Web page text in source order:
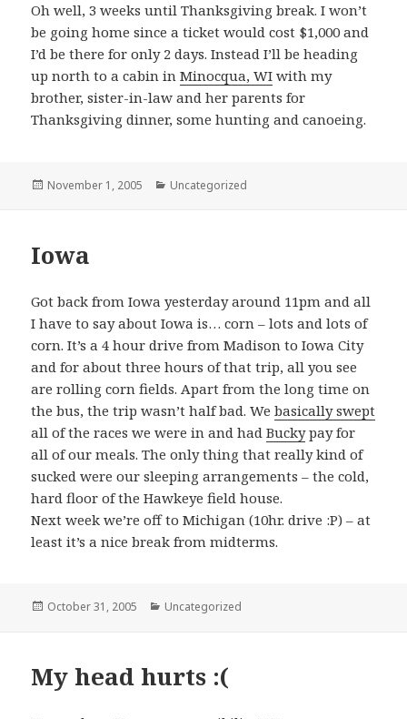
Oh well, 3 weeks until Thanksgiving break. I won’t
be going home since a ticket would cost $1,000 and
I’d be there for only 2 days. Instead I’ll be heading
up north to a cabin inMinocqua, WI with my
brother, sister-in-law and her parents for
Thanksgiving dinner, some hunting and canoeing.
Posted
November 1, 2005 Categories
Uncategorized
Iowa
Got back from Iowa yesterday around 11pm and all
I have to say about Iowa is… corn – lots and lots of
corn. It’s a 4 hour drive from Madison to Iowa City
and for about three hours of that trip, all you see
are rolling corn fields. Apart from the long time on
the bus, the trip wasn’t half bad. Webasically swept
all of the races we were in and hadBuckypay for
all of our meals. The only thing that really kind of
sucked were our sleeping arrangements – the cold,
hard floor of the Hawkeye field house.
Next week we’re off to Michigan (10hr. drive :P) – at
least it’s a nice break from midterms.
Posted
October 31, 2005 Categories
Uncategorized
My head hurts :(